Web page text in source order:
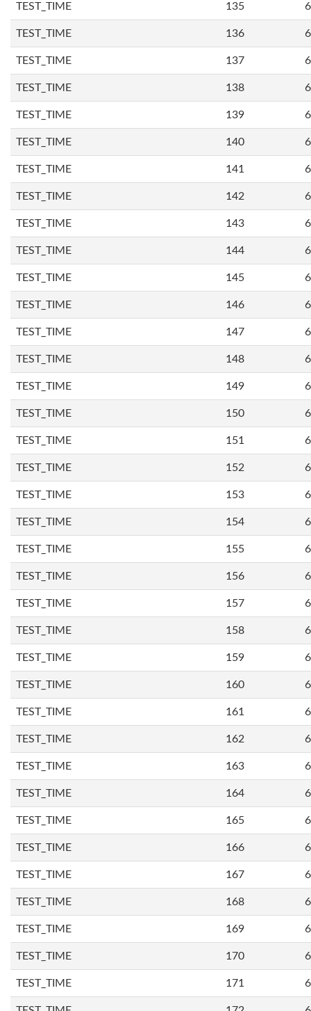
TEST_TIME 135
TEST_TIME 136
TEST_TIME 137
TEST_TIME 138
TEST_TIME 139
TEST_TIME 140
TEST_TIME 141
TEST_TIME 142
TEST_TIME 143
TEST_TIME 144
TEST_TIME 145
TEST_TIME 146
TEST_TIME 147
TEST_TIME 148
TEST_TIME 149
TEST_TIME 150
TEST_TIME 151
TEST_TIME 152
TEST_TIME 153
TEST_TIME 154
TEST_TIME 155
TEST_TIME 156
TEST_TIME 157
TEST_TIME 158
TEST_TIME 159
TEST_TIME 160
TEST_TIME 161
TEST_TIME 162
TEST_TIME 163
TEST_TIME 164
TEST_TIME 165
TEST_TIME 166
TEST_TIME 167
TEST_TIME 168
TEST_TIME 169
TEST_TIME 170
TEST_TIME 171